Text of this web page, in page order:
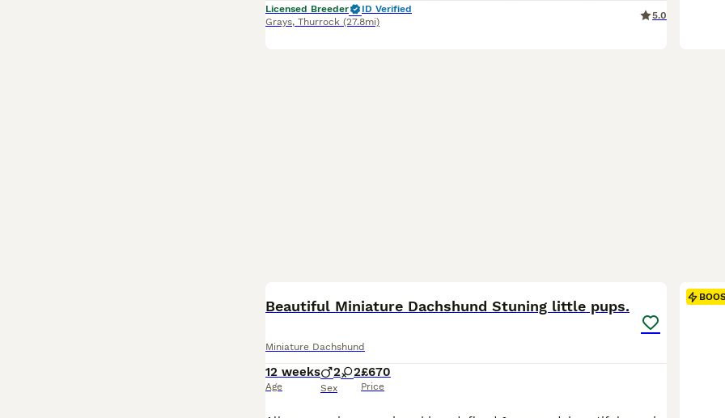
Licensed Breeder
ID Verified
Grays, Thurrock (27.8mi)
5.0
Beautiful Miniature Dachshund Stuning little pups.
Miniature Dachshund
12 weeks
Age
2 2
Sex
£670
Price